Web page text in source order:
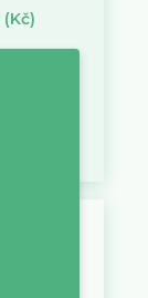
(Kč)